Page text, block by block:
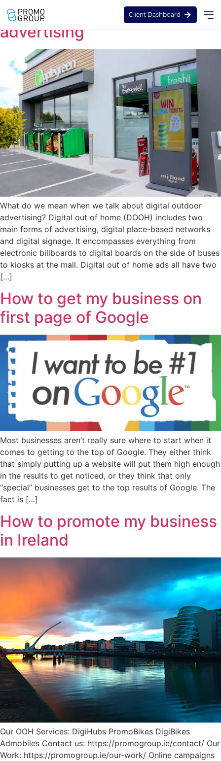
Client Dashboard
Guide to digital out of home
advertising
What do we mean when we talk about digital outdoor
advertising? Digital out of home (DOOH) includes two
main forms of advertising, digital place-based networks
and digital signage. It encompasses everything from
electronic billboards to digital boards on the side of buses
to kiosks at the mall. Digital out of home ads all have two
[…]
How to get my business on
first page of Google
Most businesses aren’t really sure where to start when it
comes to getting to the top of Google. They either think
that simply putting up a website will put them high enough
in the results to get noticed, or they think that only
“special” businesses get to the top results of Google. The
fact is […]
How to promote my business
in Ireland
Our OOH Services: DigiHubs PromoBikes DigiBikes
Admobiles Contact us: https://promogroup.ie/contact/ Our
Work: https://promogroup.ie/our-work/ Online campaigns